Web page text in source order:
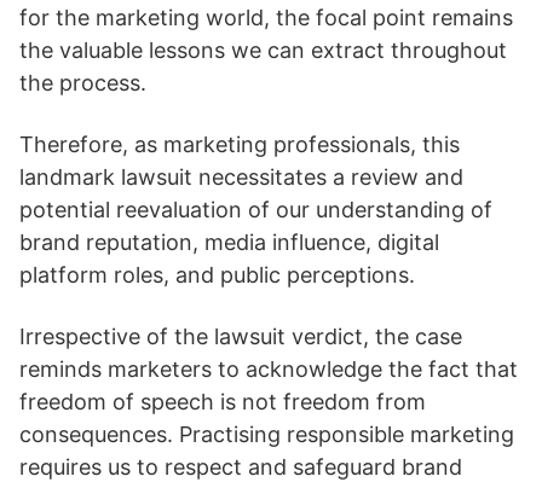
for the marketing world, the focal point remains
the valuable lessons we can extract throughout
the process.
Therefore, as marketing professionals, this
landmark lawsuit necessitates a review and
potential reevaluation of our understanding of
brand reputation, media influence, digital
platform roles, and public perceptions.
Irrespective of the lawsuit verdict, the case
reminds marketers to acknowledge the fact that
freedom of speech is not freedom from
consequences. Practising responsible marketing
requires us to respect and safeguard brand